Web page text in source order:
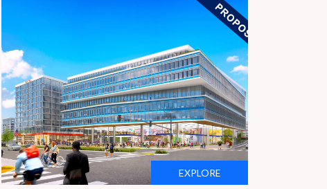
EXPLORE